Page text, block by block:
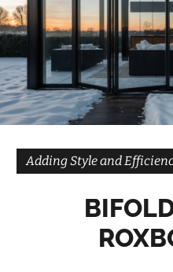
Adding Style and